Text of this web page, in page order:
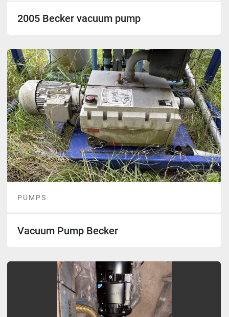
2005 Becker vacuum pump
PUMPS
Vacuum Pump Becker